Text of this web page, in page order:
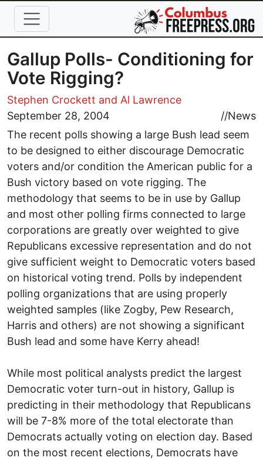
Skip to main content
Gallup Polls- Conditioning for
Vote Rigging?
Stephen Crockett and Al Lawrence
September 28, 2004
//News
The recent polls showing a large Bush lead seem
to be designed to either discourage Democratic
voters and/or condition the American public for a
Bush victory based on vote rigging. The
methodology that seems to be in use by Gallup
and most other polling firms connected to large
corporations are greatly over weighted to give
Republicans excessive representation and do not
give sufficient weight to Democratic voters based
on historical voting trend. Polls by independent
polling organizations that are using properly
weighted samples (like Zogby, Pew Research,
Harris and others) are not showing a significant
Bush lead and some have Kerry ahead!
While most political analysts predict the largest
Democratic voter turn-out in history, Gallup is
predicting in their methodology that Republicans
will be 7-8% more of the total electorate than
Democrats actually voting on election day. Based
on the most recent elections, Democrats have